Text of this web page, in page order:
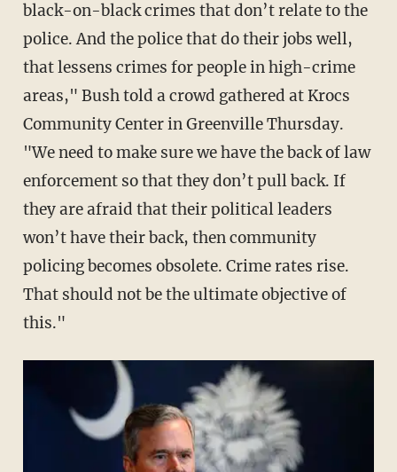
black-on-black crimes that don’t relate to the
police. And the police that do their jobs well,
that lessens crimes for people in high-crime
areas," Bush told a crowd gathered at Krocs
Community Center in Greenville Thursday.
"We need to make sure we have the back of law
enforcement so that they don’t pull back. If
they are afraid that their political leaders
won’t have their back, then community
policing becomes obsolete. Crime rates rise.
That should not be the ultimate objective of
this."